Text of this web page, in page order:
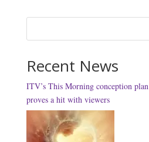
Recent News
ITV’s This Morning conception
proves a hit with viewers